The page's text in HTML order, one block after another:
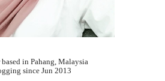
in Pahang, Malaysia
since Jun 2013